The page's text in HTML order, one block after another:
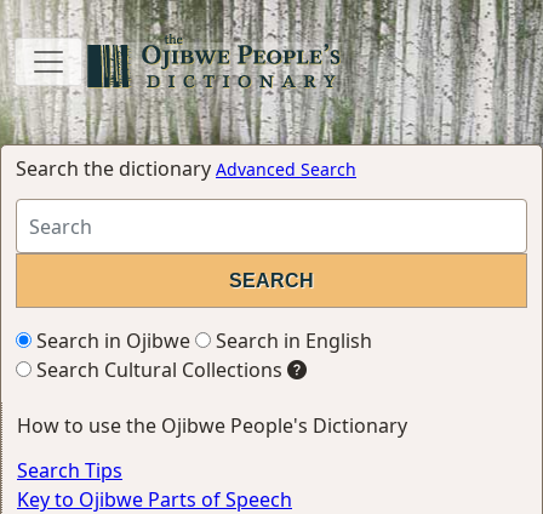
Search the dictionary Advanced Search
Search in Ojibwe
Search in English
Search Cultural Collections
How to use the Ojibwe People's Dictionary
Search Tips
Key to Ojibwe Parts of Speech